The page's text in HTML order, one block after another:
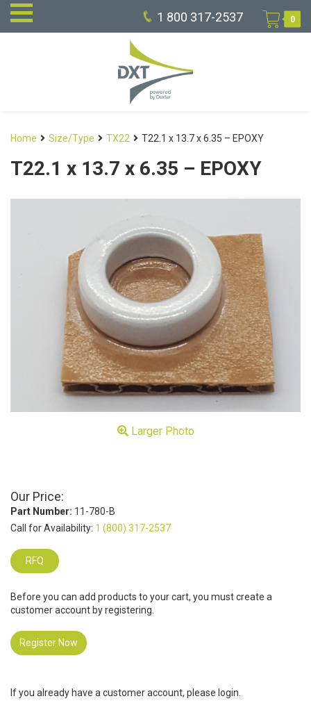
1 800 317-2537 0
Home Size/Type TX22 T22.1 x 13.7 x 6.35 – EPOXY
T22.1 x 13.7 x 6.35 – EPOXY
Larger Photo
Our Price:
Part Number: 11-780-B
Call for Availability: 1 (800) 317-2537
RFQ
Before you can add products to your cart, you must create a
customer account by registering.
Register Now
If you already have a customer account, please login.